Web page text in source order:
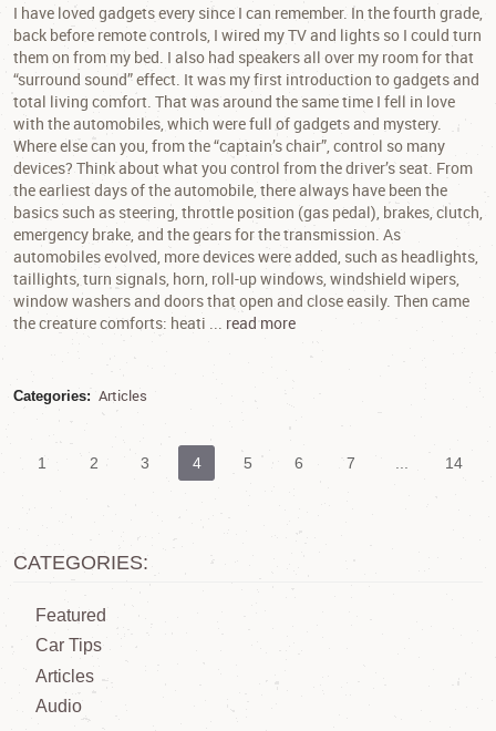
I have loved gadgets every since I can remember. In the fourth grade,
back before remote controls, I wired my TV and lights so I could turn
them on from my bed. I also had speakers all over my room for that
“surround sound” effect. It was my first introduction to gadgets and
total living comfort. That was around the same time I fell in love
with the automobiles, which were full of gadgets and mystery.
Where else can you, from the “captain’s chair”, control so many
devices? Think about what you control from the driver’s seat. From
the earliest days of the automobile, there always have been the
basics such as steering, throttle position (gas pedal), brakes, clutch,
emergency brake, and the gears for the transmission. As
automobiles evolved, more devices were added, such as headlights,
taillights, turn signals, horn, roll-up windows, windshield wipers,
window washers and doors that open and close easily. Then came
the creature comforts: heati ... read more
Categories: Articles
1 2 3 4 5 6 7 14
CATEGORIES:
Featured
Car Tips
Articles
Audio